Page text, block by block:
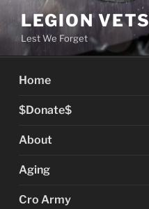
content
LEGION VETS
Lest We Forget
Home
$Donate$
About
Aging
Cro Army